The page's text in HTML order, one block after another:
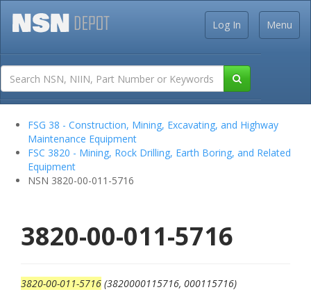
Menu
Log In
FSG 38 - Construction, Mining, Excavating, and Highway
Maintenance Equipment
FSC 3820 - Mining, Rock Drilling, Earth Boring, and Related
Equipment
NSN 3820-00-011-5716
3820-00-011-5716
3820-00-011-5716 (3820000115716, 000115716)